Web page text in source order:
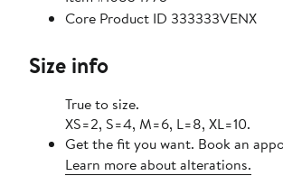
Core Product ID 333333VENX
Size info
True to size.
XS=2, S=4, M=6, L=8, XL=10.
Get the fit you want. Book an
Learn more about alterations.